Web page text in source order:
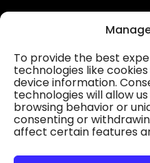
To provide the best
technologies like
device information.
technologies will allow
browsing behavior or
consenting or
affect certain features
Professional